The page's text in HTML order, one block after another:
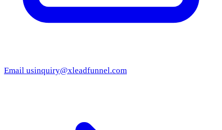
Email usinquiry@xleadfunnel.com